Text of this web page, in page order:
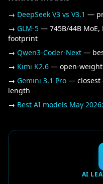
→ DeepSeek V3 vs V3.1 —
→ GLM-5 — 745B/44B
footprint
→ Qwen3-Coder-Next —
→ Kimi K2.6 — open-weight
→ Gemini 3.1 Pro — closest
length
→ Best AI models May
AI